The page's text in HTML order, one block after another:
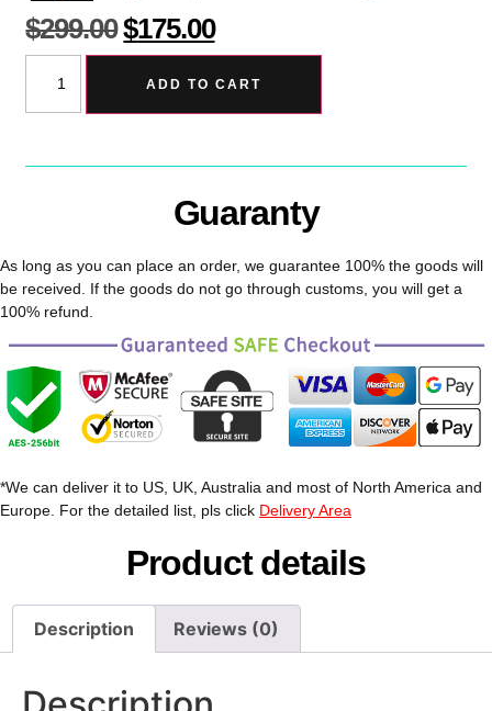
$299.00 $175.00
ADD TO CART
Guaranty
As long as you can place an order, we guarantee 100% the goods will
be received. If the goods do not go through customs, you will get a
100% refund.
*We can deliver it to US, UK, Australia and most of North America and
Europe. For the detailed list, pls click Delivery Area
Product details
Description Reviews (0)